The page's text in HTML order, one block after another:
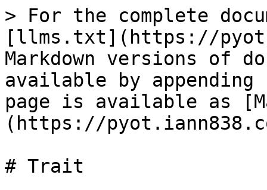
> For the complete
[llms.txt](https://
Markdown versions of
available by
page is available as
(https://
# Trait